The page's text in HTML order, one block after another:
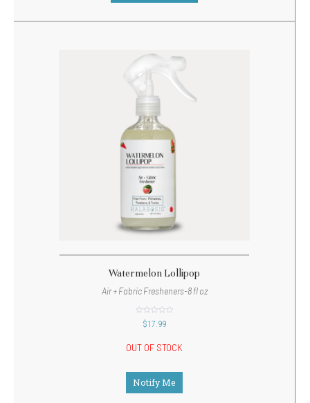
Watermelon Lollipop
Air + Fabric Fresheners-8 fl oz
out$17.99
OUT OF STOCK
Notify Me